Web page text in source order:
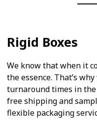
Rigid Boxes
We know that when it
the essence. That’s
turnaround times in
free shipping and
flexible packaging